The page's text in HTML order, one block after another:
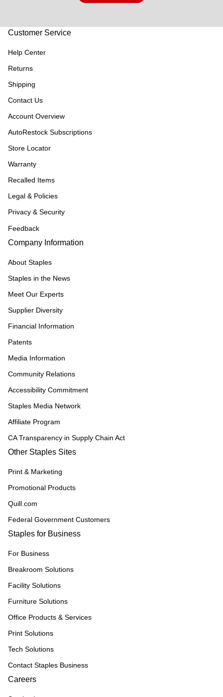
Customer Service
Help Center
Returns
Shipping
Contact Us
Account Overview
AutoRestock Subscriptions
Store Locator
Warranty
Recalled Items
Legal & Policies
Privacy & Security
Feedback
Company Information
About Staples
Staples in the News
Meet Our Experts
Supplier Diversity
Financial Information
Patents
Media Information
Community Relations
Accessibility Commitment
Staples Media Network
Affiliate Program
CA Transparency in Supply Chain Act
Other Staples Sites
Print & Marketing
Promotional Products
Quill.com
Federal Government Customers
Staples for Business
For Business
Breakroom Solutions
Facility Solutions
Furniture Solutions
Office Products & Services
Print Solutions
Tech Solutions
Contact Staples Business
Careers